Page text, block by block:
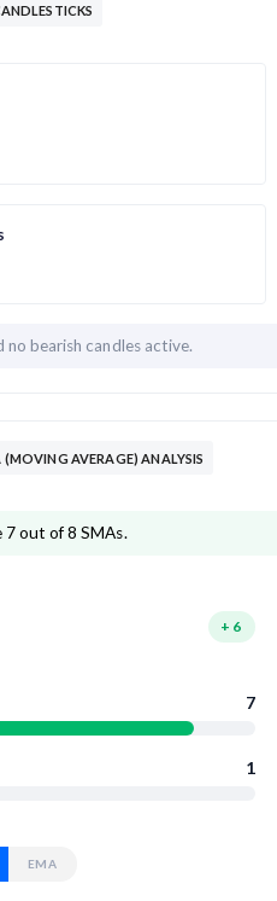
no bearish candles active.
AVERAGE) ANALYSIS
7 out of 8 SMAs.
+ 6
7
1
EMA